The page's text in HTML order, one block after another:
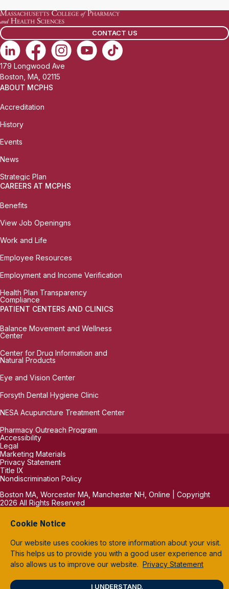
CONTACT US
179 Longwood Ave
Boston, MA, 02115
ABOUT MCPHS
Accreditation
History
Events
News
Strategic Plan
CAREERS AT MCPHS
Benefits
View Job Openingns
Work and Life
Employee Resources
Employment and Income Verification
Health Plan Transparency
Compliance
PATIENT CENTERS AND CLINICS
Balance Movement and Wellness
Center
Center for Drug Information and
Natural Products
Eye and Vision Center
Forsyth Dental Hygiene Clinic
NESA Acupuncture Treatment Center
Pharmacy Outreach Program
Accessibility
Legal
Marketing Materials
Privacy Statement
Title IX
Nondiscrimination Policy
Boston MA, Worcester MA, Manchester NH, Online | Copyright
2026 All Rights Reserved
Cookie Notice
Our website uses cookies to store information about your visit.
This helps us to provide you with a good user experience and
also allows us to improve our website. Privacy Statement
I UNDERSTAND.